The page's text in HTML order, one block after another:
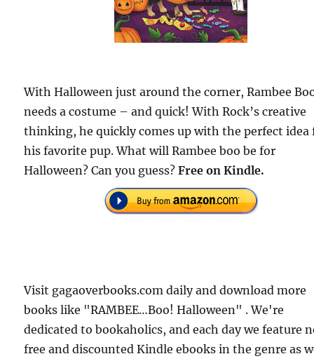
With Halloween just around the corner, Rambee
needs a costume – and quick! With Rock’s creative
thinking, he quickly comes up with the perfect idea
his favorite pup. What will Rambee boo be for
Halloween? Can you guess?Free on Kindle.
Visit gagaoverbooks.com daily and download more
books like "RAMBEE…Boo! Halloween" . We're
dedicated to bookaholics, and each day we feature
free and discounted Kindle ebooks in the genre as